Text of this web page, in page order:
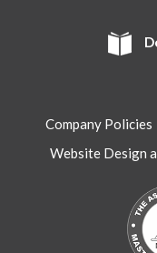
Company Policies
Website Design